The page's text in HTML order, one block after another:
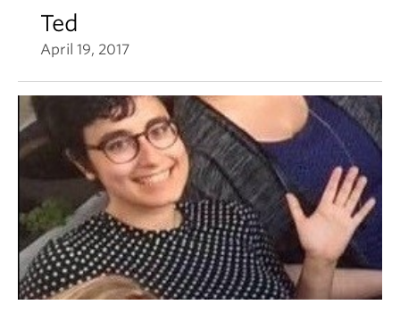
Ted
April 19, 2017